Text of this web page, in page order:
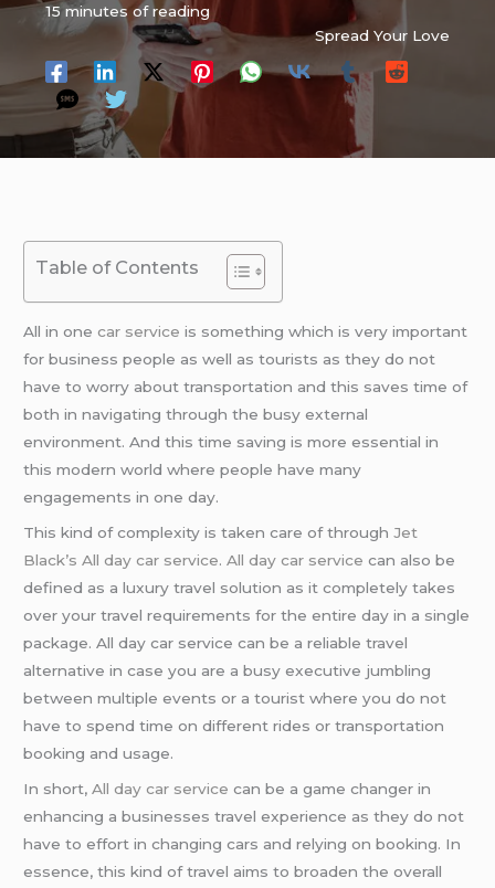
15 minutes of reading
Spread Your Love
Table of Contents
All in onecar service is something which is very important
for business people as well as tourists as they do not
have to worry about transportation and this saves time of
both in navigating through the busy external
environment. And this time saving is more essential in
this modern world where people have many
engagements in one day.
This kind of complexity is taken care of through Jet
Black’s All day car service.All day car service can also be
defined as a luxury travel solution as it completely takes
over your travel requirements for the entire day in a single
package. All day car service can be a reliable travel
alternative in case you are a busy executive jumbling
between multiple events or a tourist where you do not
have to spend time on different rides or transportation
booking and usage.
In short,All day car service can be a game changer in
enhancing a businesses travel experience as they do not
have to effort in changing cars and relying on booking. In
essence, this kind of travel aims to broaden the overall